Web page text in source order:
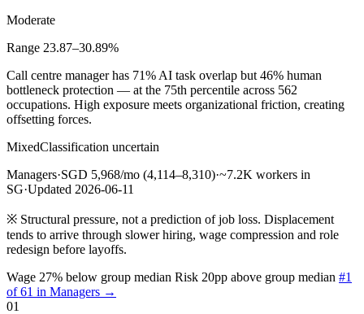
Moderate
Range 23.87–30.89%
Call centre manager has 71% AI task overlap but 46% human
bottleneck protection — at the 75th percentile across 562
occupations. High exposure meets organizational friction, creating
offsetting forces.
MixedClassification uncertain
Managers·SGD 5,968/mo (4,114–8,310)·~7.2K workers in
SG·Updated 2026-06-11
※ Structural pressure, not a prediction of job loss. Displacement
tends to arrive through slower hiring, wage compression and role
redesign before layoffs.
Wage 27% below group median Risk 20pp above group median #1
of 61 in Managers →
01